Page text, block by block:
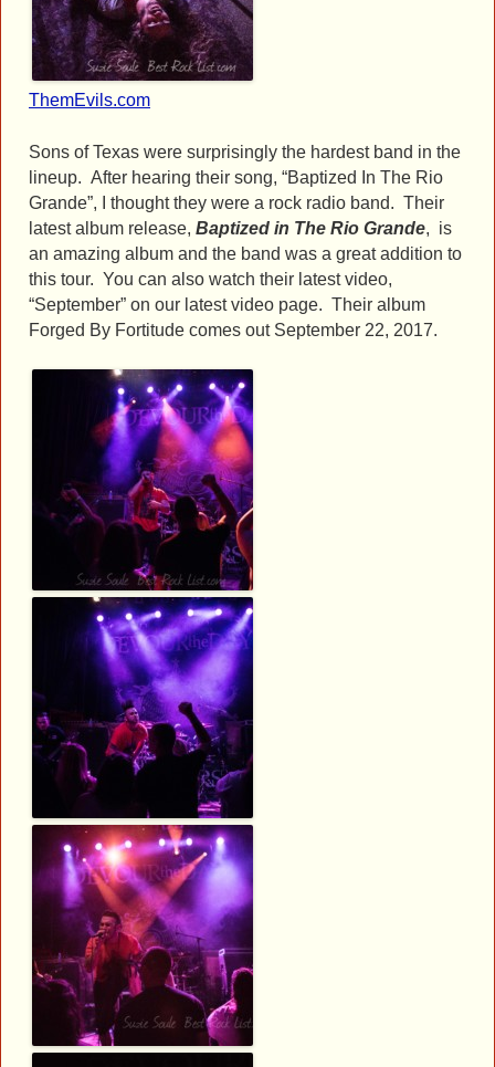
ThemEvils.com
Sons of Texas were surprisingly the hardest band in the
lineup. After hearing their song, “Baptized In The Rio
Grande”, I thought they were a rock radio band. Their
latest album release, Baptized in The Rio Grande, is
an amazing album and the band was a great addition to
this tour. You can also watch their latest video,
“September” on our latest video page. Their album
Forged By Fortitude comes out September 22, 2017.